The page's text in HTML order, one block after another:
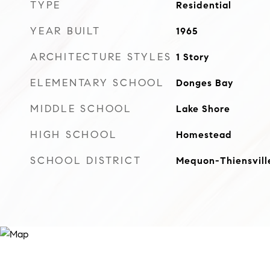
TYPE Residential
YEAR BUILT 1965
ARCHITECTURE STYLES 1 Story
ELEMENTARY SCHOOL Donges Bay
MIDDLE SCHOOL Lake Shore
HIGH SCHOOL Homestead
SCHOOL DISTRICT Mequon-